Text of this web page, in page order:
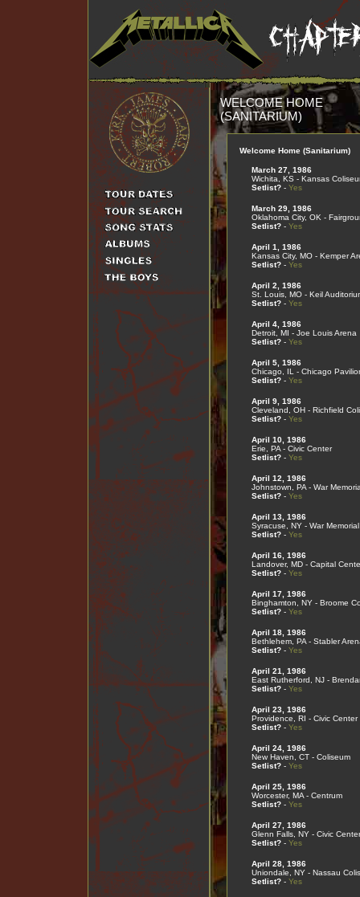
WELCOME HOME
(SANITARIUM)
Welcome Home (Sanitarium)
March 27, 1986
Wichita, KS - Kansas
Setlist?- Yes
March 29, 1986
Oklahoma City, OK -
Setlist?- Yes
April 1, 1986
Kansas City, MO - Kemper
Setlist?- Yes
April 2, 1986
St. Louis, MO - Keil
Setlist?- Yes
April 4, 1986
Detroit, MI - Joe Louis Arena
Setlist?- Yes
April 5, 1986
Chicago, IL - Chicago
Setlist?- Yes
April 9, 1986
Cleveland, OH - Richfield
Setlist?- Yes
April 10, 1986
Erie, PA - Civic Center
Setlist?- Yes
April 12, 1986
Johnstown, PA - War
Setlist?- Yes
April 13, 1986
Syracuse, NY - War Memorial
Setlist?- Yes
April 16, 1986
Landover, MD - Capital
Setlist?- Yes
April 17, 1986
Binghamton, NY - Broome
Setlist?- Yes
April 18, 1986
Bethlehem, PA - Stabler
Setlist?- Yes
April 21, 1986
East Rutherford, NJ -
Setlist?- Yes
April 23, 1986
Providence, RI - Civic Center
Setlist?- Yes
April 24, 1986
New Haven, CT - Coliseum
Setlist?- Yes
April 25, 1986
Worcester, MA - Centrum
Setlist?- Yes
April 27, 1986
Glenn Falls, NY - Civic Center
Setlist?- Yes
April 28, 1986
Uniondale, NY - Nassau
Setlist?- Yes